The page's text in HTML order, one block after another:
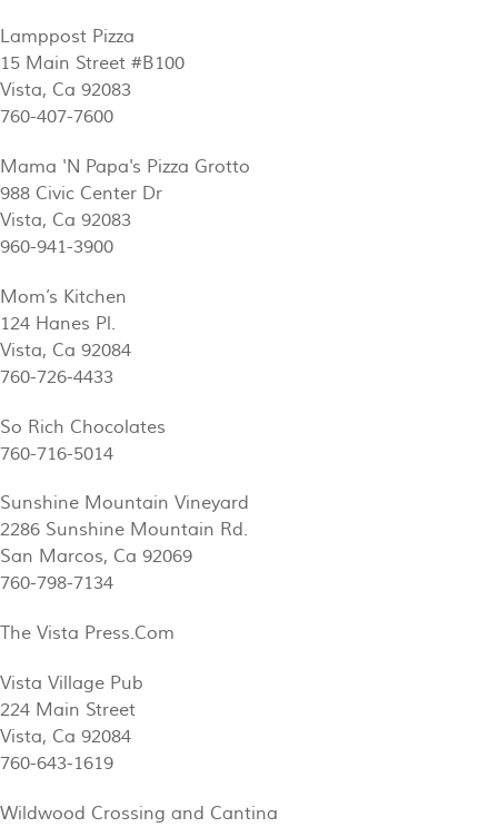
Lamppost Pizza
15 Main Street #B100
Vista, Ca 92083
760-407-7600
Mama 'N Papa's Pizza Grotto
988 Civic Center Dr
Vista, Ca 92083
960-941-3900
Mom’s Kitchen
124 Hanes Pl.
Vista, Ca 92084
760-726-4433
So Rich Chocolates
760-716-5014
Sunshine Mountain Vineyard
2286 Sunshine Mountain Rd.
San Marcos, Ca 92069
760-798-7134
The Vista Press.Com
Vista Village Pub
224 Main Street
Vista, Ca 92084
760-643-1619
Wildwood Crossing and Cantina